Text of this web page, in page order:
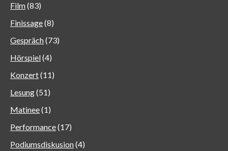
Film(83)
Finissage(8)
Gespräch(73)
Hörspiel(4)
Konzert(11)
Lesung(51)
Matinee(1)
Performance(17)
Podiumsdiskusion(4)